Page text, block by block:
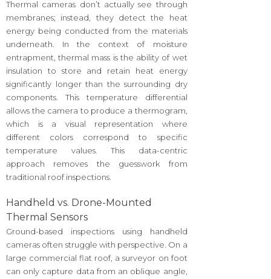
Thermal cameras don’t actually see through
membranes; instead, they detect the heat
energy being conducted from the materials
underneath. In the context of moisture
entrapment, thermal mass is the ability of wet
insulation to store and retain heat energy
significantly longer than the surrounding dry
components. This temperature differential
allows the camera to produce a thermogram,
which is a visual representation where
different colors correspond to specific
temperature values. This data-centric
approach removes the guesswork from
traditional roof inspections.
Handheld vs. Drone-Mounted
Thermal Sensors
Ground-based inspections using handheld
cameras often struggle with perspective. On a
large commercial flat roof, a surveyor on foot
can only capture data from an oblique angle,